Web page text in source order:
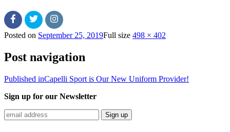
Posted on September 25, 2019Full size 498 × 402
Post navigation
Published inCapelli Sport is Our New Uniform Provider!
Sign up for our Newsletter